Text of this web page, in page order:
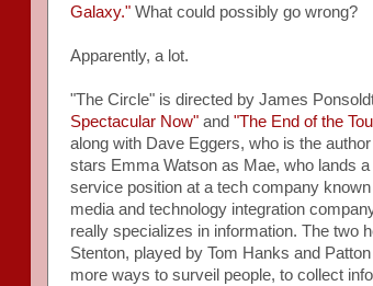
Galaxy." What could possibly go wrong?
Apparently, a lot.
"The Circle" is directed by James
Spectacular Now" and "The End of the
along with Dave Eggers, who is the
stars Emma Watson as Mae, who lands
service position at a tech company
media and technology integration
really specializes in information. The two
Stenton, played by Tom Hanks and
more ways to surveil people, to collect